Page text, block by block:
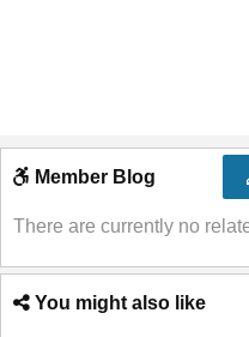
Member Blog
There are currently no
You might also like